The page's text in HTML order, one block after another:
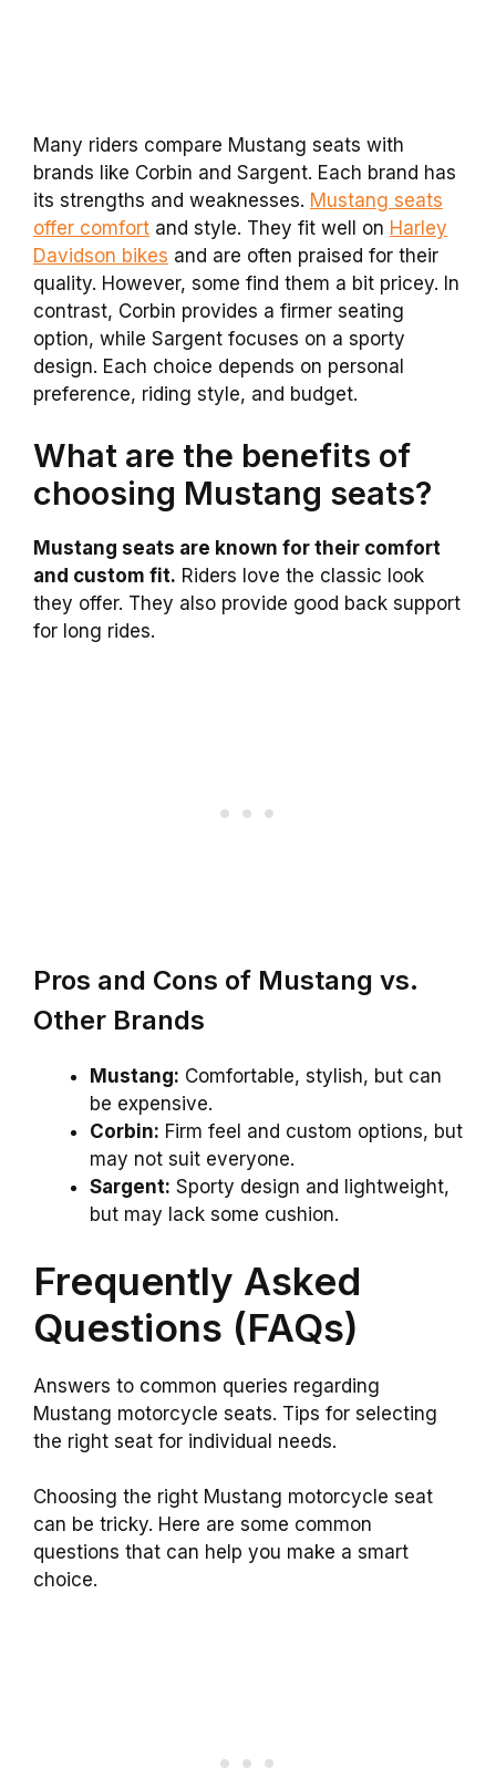
Many riders compare Mustang seats with
brands like Corbin and Sargent. Each brand has
its strengths and weaknesses. Mustang seats
offer comfort and style. They fit well on Harley
Davidson bikes and are often praised for their
quality. However, some find them a bit pricey. In
contrast, Corbin provides a firmer seating
option, while Sargent focuses on a sporty
design. Each choice depends on personal
preference, riding style, and budget.
What are the benefits of
choosing Mustang seats?
Mustang seats are known for their comfort
and custom fit. Riders love the classic look
they offer. They also provide good back support
for long rides.
Pros and Cons of Mustang vs.
Other Brands
Mustang: Comfortable, stylish, but can
be expensive.
Corbin: Firm feel and custom options, but
may not suit everyone.
Sargent: Sporty design and lightweight,
but may lack some cushion.
Frequently Asked
Questions (FAQs)
Answers to common queries regarding
Mustang motorcycle seats. Tips for selecting
the right seat for individual needs.
Choosing the right Mustang motorcycle seat
can be tricky. Here are some common
questions that can help you make a smart
choice.